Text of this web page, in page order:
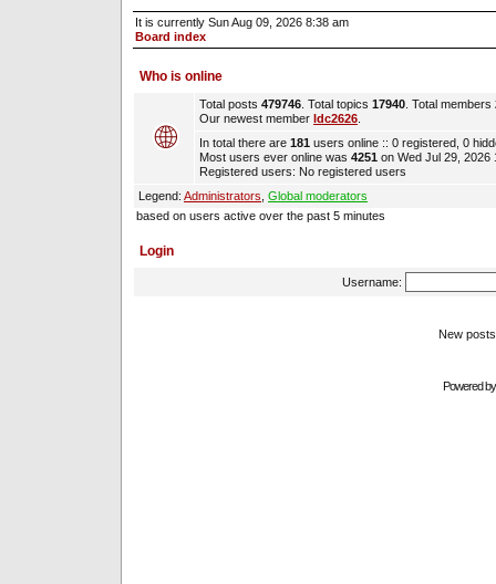
It is currently Sun Aug 09, 2026 8:38 am
Board index
Who is online
Total posts 479746 . Total topics 17940 . Total members
Our newest member ldc2626
In total there are 181 users online :: 0 registered, 0
Most users ever online was 4251 on Wed Jul 29, 2026
Registered users: No registered users
Legend: Administrators Global moderators
based on users active over the past 5 minutes
Login
Username:
New
Powered